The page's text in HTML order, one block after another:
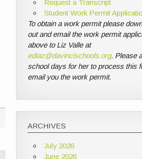
Request a Transcript
Student Work Permit
To obtain a work permit please
out and email the work permit
above to Liz Valle at
ediaz@davincischools.org. Please
school days for her to process this
email you the work permit.
ARCHIVES
July 2026
June 2026